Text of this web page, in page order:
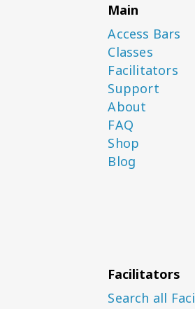
Main
Access Bars
Classes
Facilitators
Support
About
FAQ
Shop
Blog
Facilitators
Search all